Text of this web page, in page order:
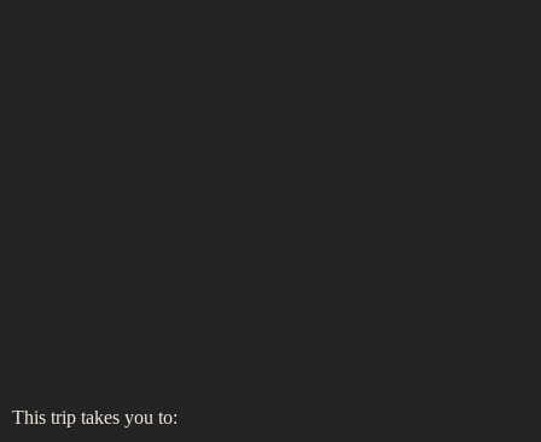
This trip takes you to: